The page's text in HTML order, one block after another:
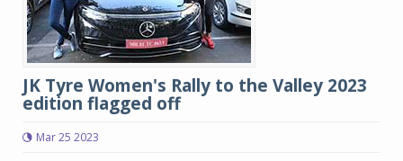
JK Tyre Women's Rally to the Valley 2023
edition flagged off
Mar 25 2023